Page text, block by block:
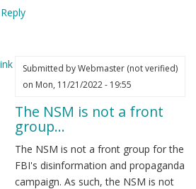
Reply
Submitted byWebmaster (not verified)
on Mon, 11/21/2022 - 19:55
The NSM is not a front
group…
The NSM is not a front group for the
FBI's disinformation and propaganda
campaign. As such, the NSM is not